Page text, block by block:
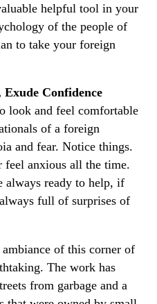
helpful tool in your
of the people of
to take your foreign
Confidence
look and feel comfortable
of a foreign
and fear. Notice things.
feel anxious all the time.
always ready to help, if
full of surprises of
of this corner of
The work has
from garbage and a